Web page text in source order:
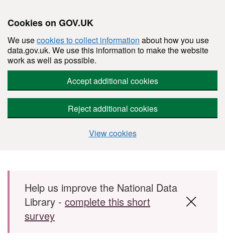
Cookies on GOV.UK
We usecookies to collect information about how you use
data.gov.uk. We use this information to make the website
work as well as possible.
Accept additional cookies
Reject additional cookies
View cookies
Skip to main content
Help us improve the National Data
Library - complete this short
survey